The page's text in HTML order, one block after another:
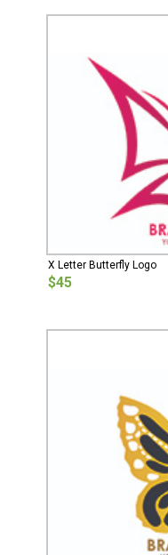
X Letter Butterfly Logo
$45